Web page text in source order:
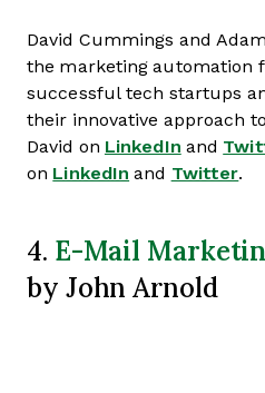
David Cummings and
the marketing automation
successful tech startups
their innovative approach
David on LinkedIn and
on LinkedIn and Twitter.
4. E-Mail
by John Arnold